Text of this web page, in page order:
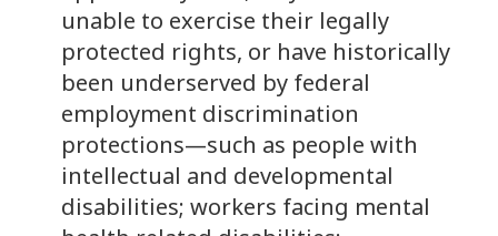
unable to exercise their legally
protected rights, or have historically
been underserved by federal
employment discrimination
protections—such as people with
intellectual and developmental
disabilities; workers facing mental